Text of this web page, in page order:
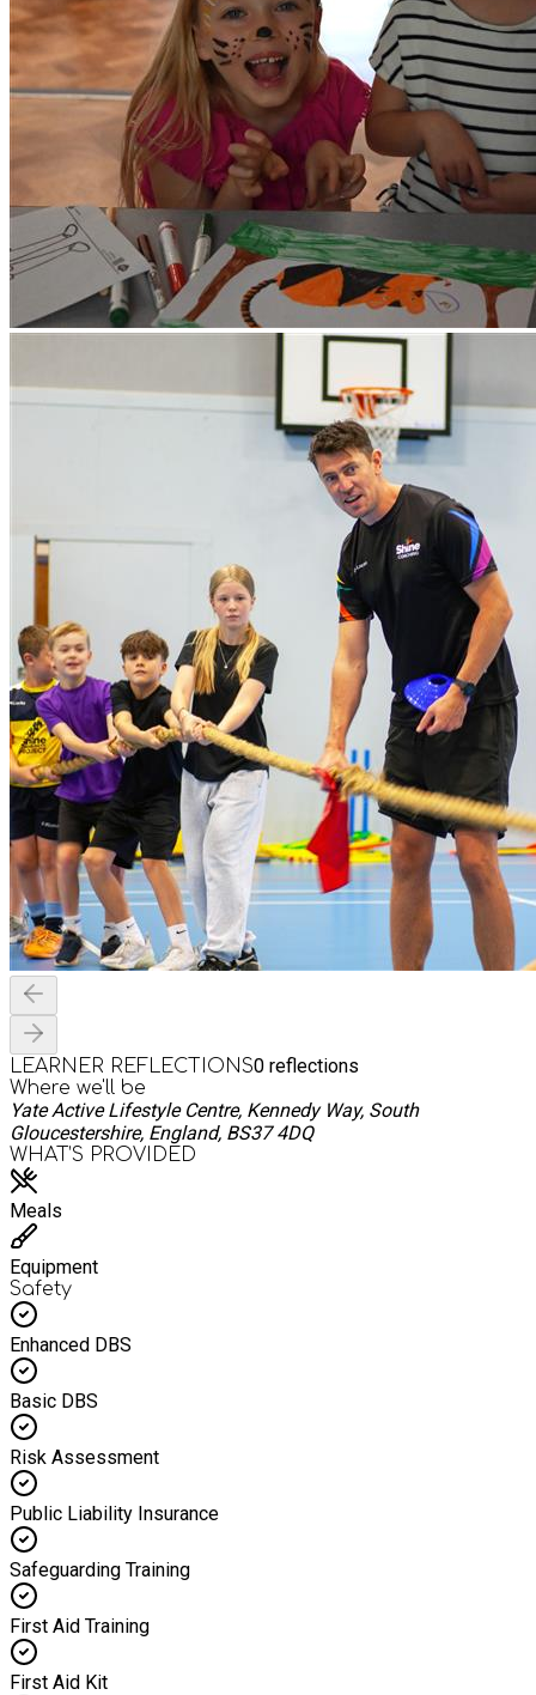
LEARNER REFLECTIONS0 reflections
Where we'll be
Yate Active Lifestyle Centre, Kennedy Way, South
Gloucestershire, England, BS37 4DQ
WHAT’S PROVIDED
Meals
Equipment
Safety
Enhanced DBS
Basic DBS
Risk Assessment
Public Liability Insurance
Safeguarding Training
First Aid Training
First Aid Kit